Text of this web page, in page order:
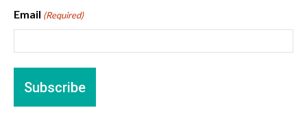
Email (Required)